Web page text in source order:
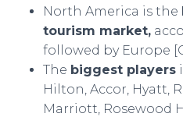
North America is the
tourism market,
followed by Europe
The biggest players
Hilton, Accor, Hyatt,
Marriott, Rosewood